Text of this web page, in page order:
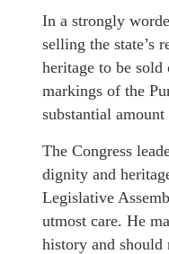
In a strongly
selling the state’s
heritage to be
markings of the
substantial
The Congress
dignity and
Legislative
utmost care. He
history and